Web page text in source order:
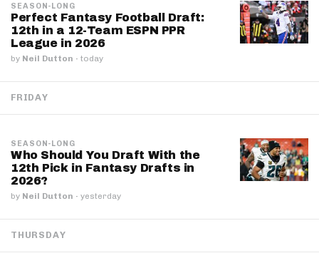
SEASON-LONG
Perfect Fantasy Football Draft:
12th in a 12-Team ESPN PPR
League in 2026
by Neil Dutton · today
FRIDAY
SEASON-LONG
Who Should You Draft With the
12th Pick in Fantasy Drafts in
2026?
by Neil Dutton · yesterday
THURSDAY